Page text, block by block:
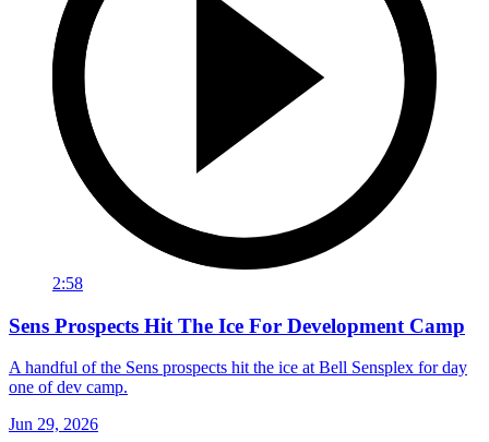
2:58
Sens Prospects Hit The Ice For Development Camp
A handful of the Sens prospects hit the ice at Bell Sensplex for day
one of dev camp.
Jun 29, 2026